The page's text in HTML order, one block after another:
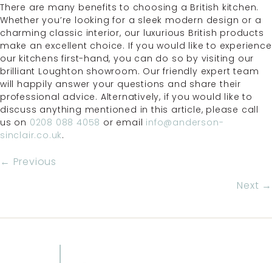
There are many benefits to choosing a British kitchen.
Whether you’re looking for a sleek modern design or a
charming classic interior, our luxurious British products
make an excellent choice. If you would like to experience
our kitchens first-hand, you can do so by visiting our
brilliant Loughton showroom. Our friendly expert team
will happily answer your questions and share their
professional advice. Alternatively, if you would like to
discuss anything mentioned in this article, please call
us on 0208 088 4058 or email info@anderson-
sinclair.co.uk.
POSTS
← Previous
Next →